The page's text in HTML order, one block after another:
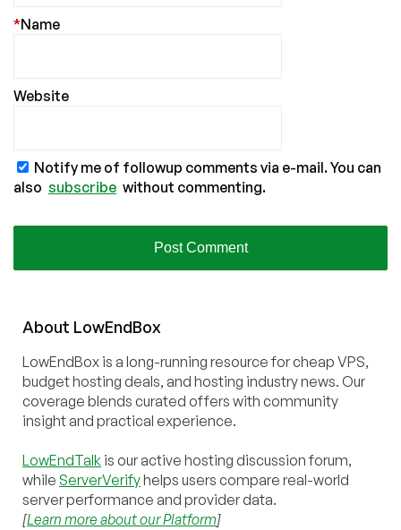
Name
*
Website
Notify me of followup comments via e-mail. You can
also subscribe without commenting.
About LowEndBox
LowEndBox is a long-running resource for cheap VPS,
budget hosting deals, and hosting industry news. Our
coverage blends curated offers with community
insight and practical experience.
LowEndTalk is our active hosting discussion forum,
while ServerVerifyhelps users compare real-world
server performance and provider data.
[Learn more about our Platform]